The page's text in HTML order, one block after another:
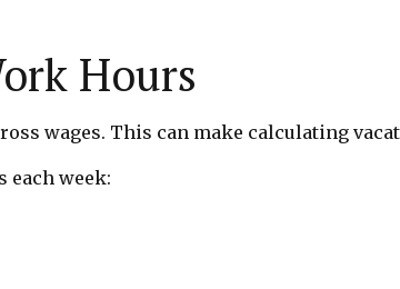
Hours
wages. This can make calculating
each week: